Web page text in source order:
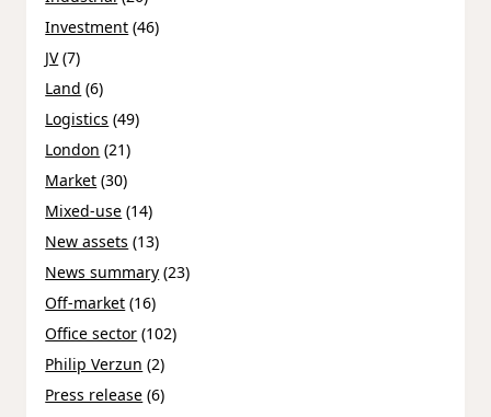
Investment (46)
JV(7)
Land (6)
Logistics (49)
London (21)
Market (30)
Mixed-use (14)
New assets (13)
News summary (23)
Off-market (16)
Office sector (102)
Philip Verzun (2)
Press release (6)